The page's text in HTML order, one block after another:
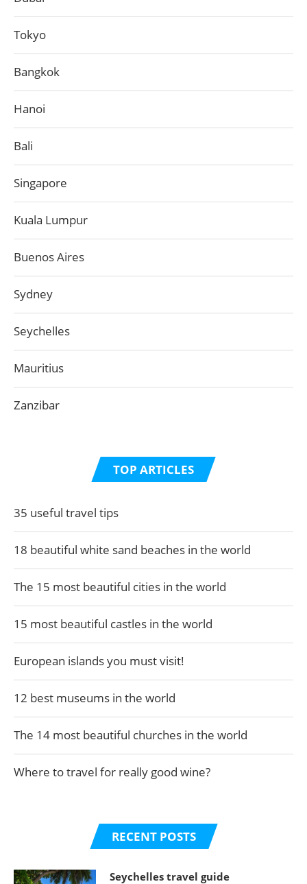
Tokyo
Bangkok
Hanoi
Bali
Singapore
Kuala Lumpur
Buenos Aires
Sydney
Seychelles
Mauritius
Zanzibar
TOP ARTICLES
35 useful travel tips
18 beautiful white sand beaches in the world
The 15 most beautiful cities in the world
15 most beautiful castles in the world
European islands you must visit!
12 best museums in the world
The 14 most beautiful churches in the world
Where to travel for really good wine?
RECENT POSTS
Seychelles travel guide